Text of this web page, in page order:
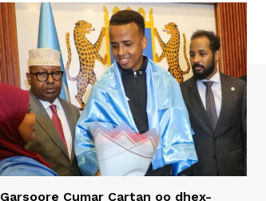
Garsoore Cumar Cartan oo dhex-